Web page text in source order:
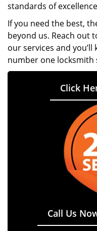
standards of
If you need the best,
beyond us. Reach out
our services and you’ll
number one locksmith
Click
Call Us